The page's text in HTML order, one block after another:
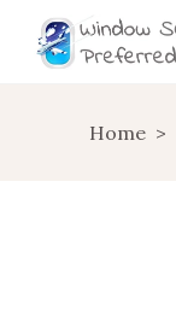
Home >